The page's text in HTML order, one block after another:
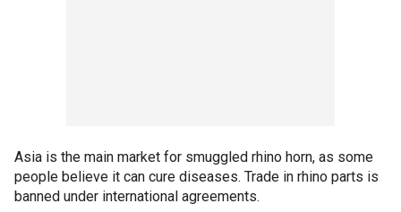
Asia is the main market for smuggled rhino horn, as some
people believe it can cure diseases. Trade in rhino parts is
banned under international agreements.